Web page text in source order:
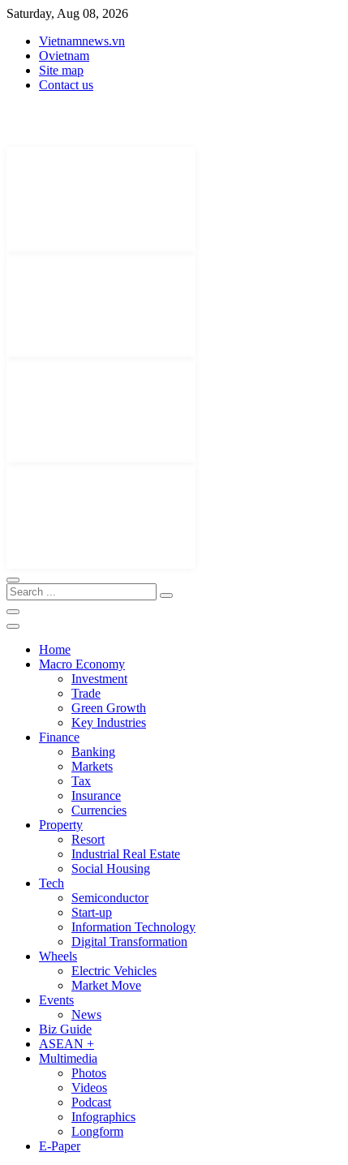
Saturday, Aug 08, 2026
Vietnamnews.vn
Ovietnam
Site map
Contact us
Home
Macro Economy
Investment
Trade
Green Growth
Key Industries
Finance
Banking
Markets
Tax
Insurance
Currencies
Property
Resort
Industrial Real Estate
Social Housing
Tech
Semiconductor
Start-up
Information Technology
Digital Transformation
Wheels
Electric Vehicles
Market Move
Events
News
Biz Guide
ASEAN +
Multimedia
Photos
Videos
Podcast
Infographics
Longform
E-Paper